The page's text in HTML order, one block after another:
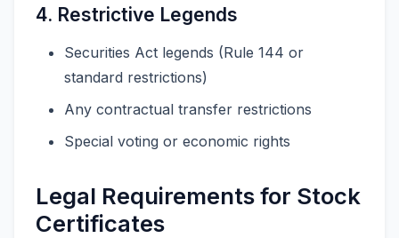
4. Restrictive Legends
Securities Act legends (Rule 144 or
standard restrictions)
Any contractual transfer restrictions
Special voting or economic rights
Legal Requirements for Stock
Certificates